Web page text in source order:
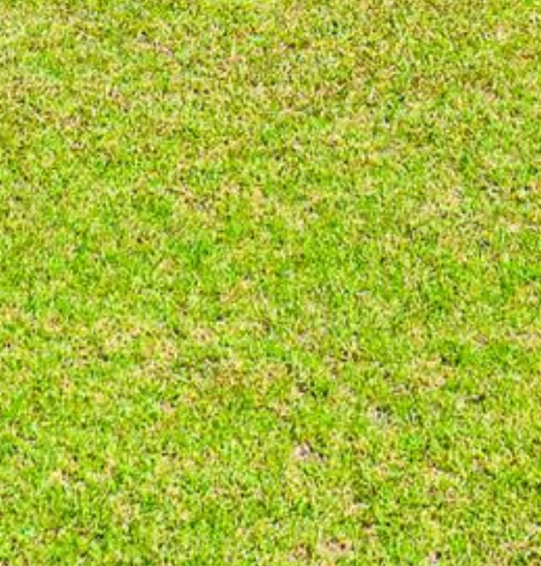
7/53 FORSTERS BAY ROAD –
BLUE WATER VILLAS
7/9 MORT AVE, DALMENY
74 LONG POINT STREET,
POTATO POINT NSW 2545
74 OCEAN PARADE
8 SUNNYSIDE CRESCENT
KIANGA
9 BAY STREET, NAROOMA
93 MONTAGUE AVE KIANGA
95 CRESSWICK PARADE,
DALMENY
98 OCEAN PARADE – RUSTIC
LOG CABIN
ALLAWAH BEACH HOUSE – 29
DALMENY DRIVE, KIANGA
APOLLO UNIT 1 – GROUND